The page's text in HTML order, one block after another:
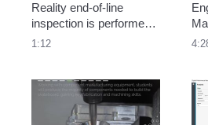
Reality end-of-line
inspection is performed
leveraging Vuforia at the
1:12
of